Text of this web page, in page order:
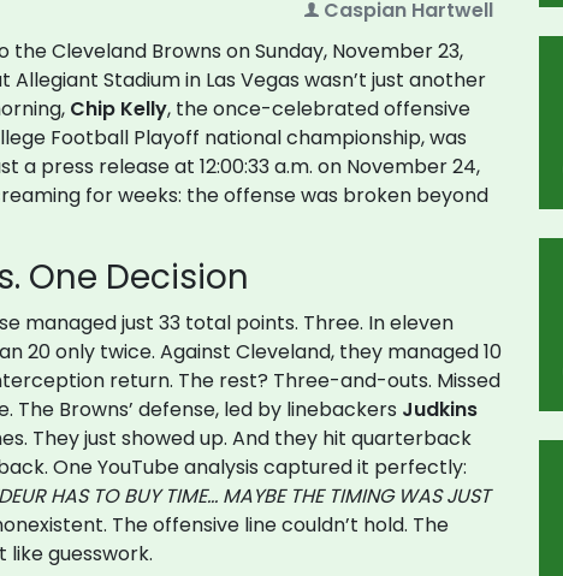
Caspian Hartwell
theCleveland Browns on Sunday, November 23,
Allegiant Stadiumin Las Vegas wasn’t just another
Chip Kelly, the once-celebrated offensive
Football Playoff national championship, was
a press release at 12:00:33 a.m. on November 24,
for weeks: the offense was broken beyond
One Decision
managed just 33 total points. Three. In eleven
20 only twice. Against Cleveland, they managed 10
return. The rest? Three-and-outs. Missed
The Browns’ defense, led by linebackers Judkins
They just showed up. And they hit quarterback
One YouTube analysis captured it perfectly:
HAS TO BUY TIME… MAYBE THE TIMING WAS JUST
The offensive line couldn’t hold. The
guesswork.